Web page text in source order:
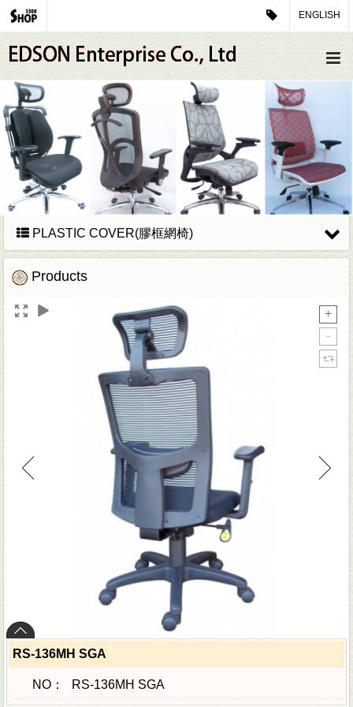
ENGLISH
PLASTIC COVER(膠框網椅)
Products
RS-136MH SGA
NO： RS-136MH SGA